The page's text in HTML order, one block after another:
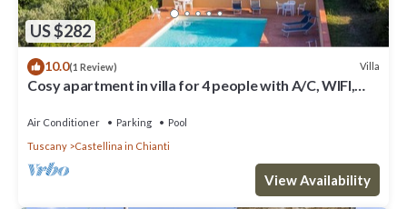
US $282
10.0(1 Review) Villa
Cosy apartment in villa for 4 people with A/C, WIFI,
Air Conditioner Parking
Pool
Tuscany
Castellina in Chianti
View Availability